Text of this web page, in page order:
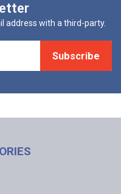
address with a third-party.
Subscribe